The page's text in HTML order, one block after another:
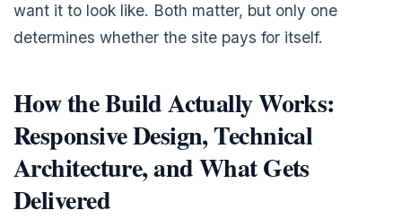
want it to look like. Both matter, but only one
determines whether the site pays for itself.
How the Build Actually Works:
Responsive Design, Technical
Architecture, and What Gets
Delivered